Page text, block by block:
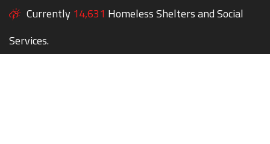
Currently 14,631 Homeless Shelters and Social
Services.